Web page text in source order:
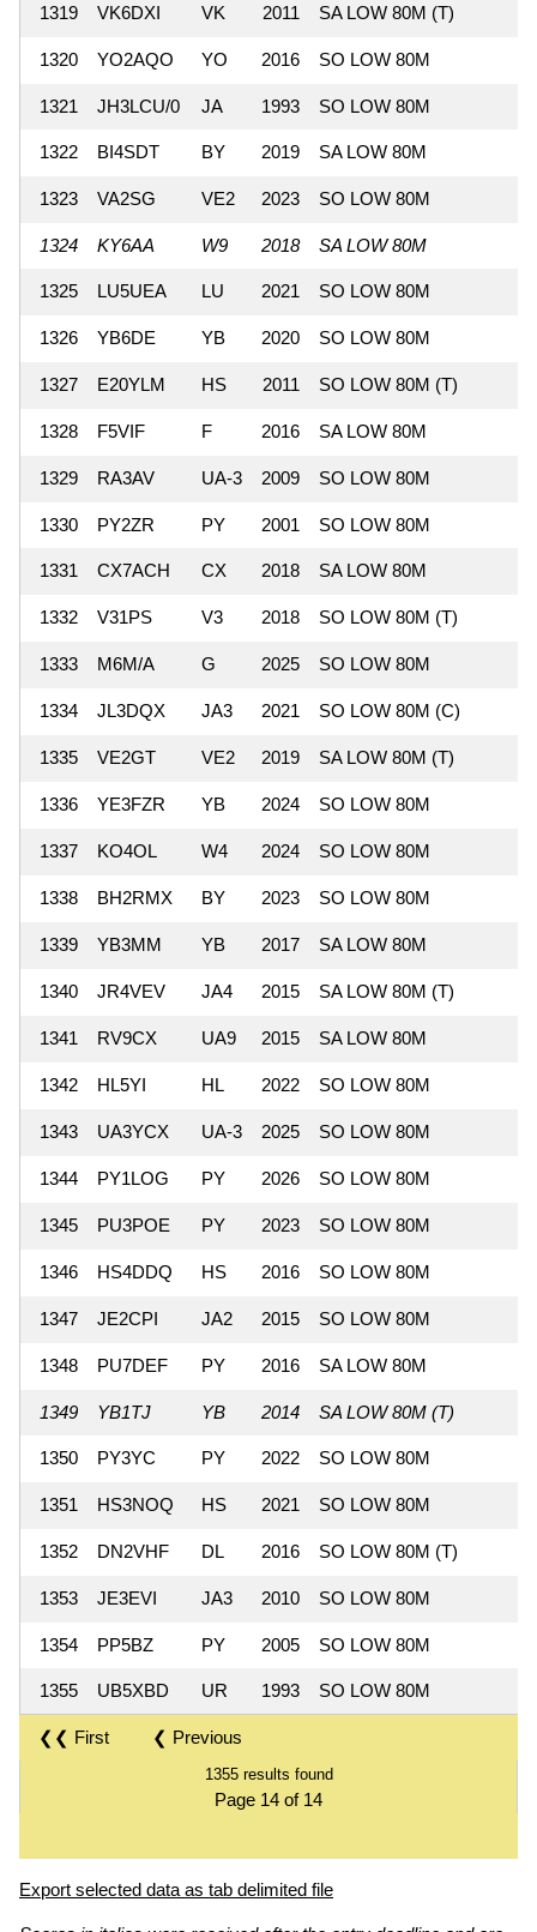
1319 VK6DXI VK 2011 SA LOW 80M (T)
1320 YO2AQO YO 2016 SO LOW 80M
1321 JH3LCU/0 JA 1993 SO LOW 80M
1322 BI4SDT BY 2019 SA LOW 80M
1323 VA2SG VE2 2023 SO LOW 80M
1324 KY6AA W9 2018 SA LOW 80M
1325 LU5UEA LU 2021 SO LOW 80M
1326 YB6DE YB 2020 SO LOW 80M
1327 E20YLM HS 2011 SO LOW 80M (T)
1328 F5VIF F 2016 SA LOW 80M
1329 RA3AV UA-3 2009 SO LOW 80M
1330 PY2ZR PY 2001 SO LOW 80M
1331 CX7ACH CX 2018 SA LOW 80M
1332 V31PS V3 2018 SO LOW 80M (T)
1333 M6M/A G 2025 SO LOW 80M
1334 JL3DQX JA3 2021 SO LOW 80M (C)
1335 VE2GT VE2 2019 SA LOW 80M (T)
1336 YE3FZR YB 2024 SO LOW 80M
1337 KO4OL W4 2024 SO LOW 80M
1338 BH2RMX BY 2023 SO LOW 80M
1339 YB3MM YB 2017 SA LOW 80M
1340 JR4VEV JA4 2015 SA LOW 80M (T)
1341 RV9CX UA9 2015 SA LOW 80M
1342 HL5YI HL 2022 SO LOW 80M
1343 UA3YCX UA-3 2025 SO LOW 80M
1344 PY1LOG PY 2026 SO LOW 80M
1345 PU3POE PY 2023 SO LOW 80M
1346 HS4DDQ HS 2016 SO LOW 80M
1347 JE2CPI JA2 2015 SO LOW 80M
1348 PU7DEF PY 2016 SA LOW 80M
1349 YB1TJ YB 2014 SA LOW 80M (T)
1350 PY3YC PY 2022 SO LOW 80M
1351 HS3NOQ HS 2021 SO LOW 80M
1352 DN2VHF DL 2016 SO LOW 80M (T)
1353 JE3EVI JA3 2010 SO LOW 80M
1354 PP5BZ PY 2005 SO LOW 80M
1355 UB5XBD UR 1993 SO LOW 80M
❮❮ First ❮ Previous
1355 results found
Page 14 of 14
Export selected data as tab delimited file